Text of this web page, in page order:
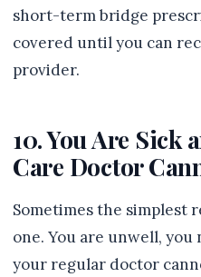
short-term bridge
covered until you can
provider.
10. You Are Sick
Care Doctor
Sometimes the simplest
one. You are unwell,
your regular doctor